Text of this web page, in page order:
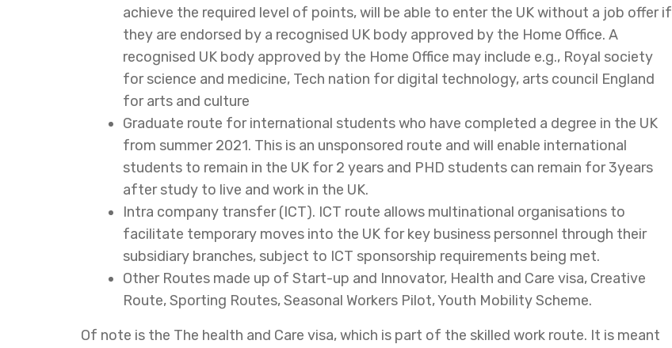
achieve the required level of points, will be able to enter the UK without a job offer if
they are endorsed by a recognised UK body approved by the Home Office. A
recognised UK body approved by the Home Office may include e.g., Royal society
for science and medicine, Tech nation for digital technology, arts council England
for arts and culture
Graduate route for international students who have completed a degree in the UK
from summer 2021. This is an unsponsored route and will enable international
students to remain in the UK for 2 years and PHD students can remain for 3years
after study to live and work in the UK.
Intra company transfer (ICT). ICT route allows multinational organisations to
facilitate temporary moves into the UK for key business personnel through their
subsidiary branches, subject to ICT sponsorship requirements being met.
Other Routes made up of Start-up and Innovator, Health and Care visa, Creative
Route, Sporting Routes, Seasonal Workers Pilot, Youth Mobility Scheme.
Of note is the The health and Care visa, which is part of the skilled work route. It is meant